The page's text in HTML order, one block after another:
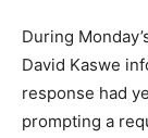
During
David Kaswe
response had
prompting a